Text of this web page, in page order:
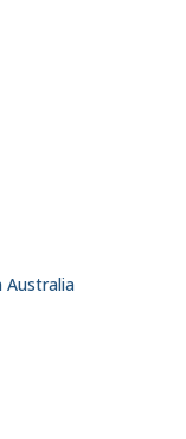
Australia